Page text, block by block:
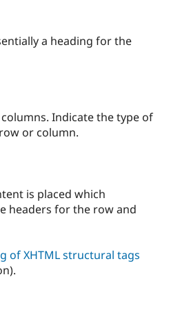
a heading for the
Indicate the type of
or column.
is placed which
headers for the row and
of XHTML structural tags